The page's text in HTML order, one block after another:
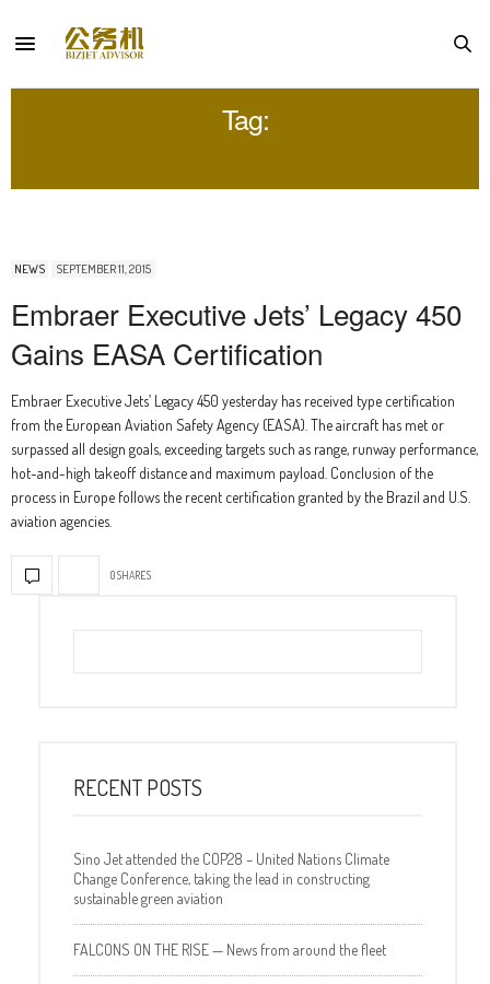
Tag:
NEWS SEPTEMBER 11, 2015
Embraer Executive Jets’ Legacy 450
Gains EASA Certification
Embraer Executive Jets’ Legacy 450 yesterday has received type certification
from the European Aviation Safety Agency (EASA). The aircraft has met or
surpassed all design goals, exceeding targets such as range, runway performance,
hot-and-high takeoff distance and maximum payload. Conclusion of the
process in Europe follows the recent certification granted by the Brazil and U.S.
aviation agencies.
0 SHARES
RECENT POSTS
Sino Jet attended the COP28 – United Nations Climate
Change Conference, taking the lead in constructing
sustainable green aviation
FALCONS ON THE RISE — News from around the fleet